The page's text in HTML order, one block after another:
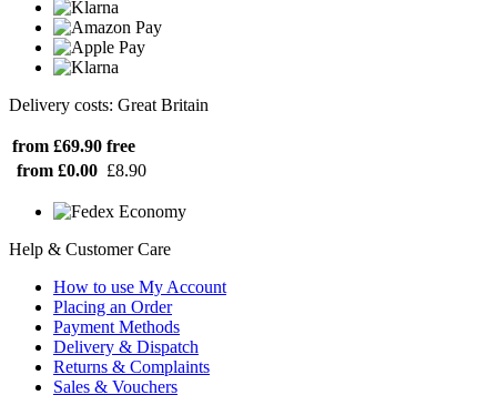
Delivery costs: Great Britain
from £69.90 free
from £0.00 £8.90
Help & Customer Care
How to use My Account
Placing an Order
Payment Methods
Delivery & Dispatch
Returns & Complaints
Sales & Vouchers